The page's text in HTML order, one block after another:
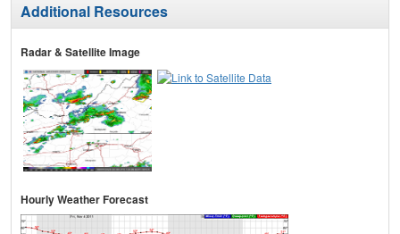
Additional Resources
Radar & Satellite Image
Hourly Weather Forecast